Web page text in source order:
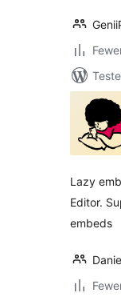
Lazy
Editor.
embeds